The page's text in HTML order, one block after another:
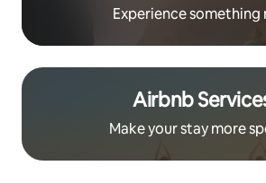
Experience something
Airbnb
Make your stay more